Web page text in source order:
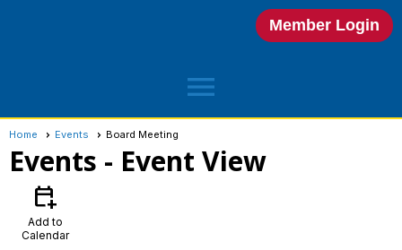
Member Login
menu
Home Events Board Meeting
Events - Event View
calendar_add_on
Add to
Calendar